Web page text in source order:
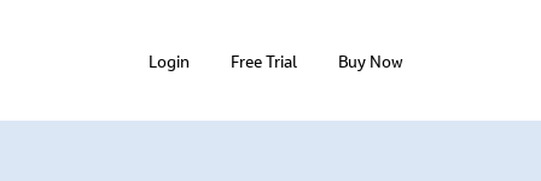
Login Free Trial Buy Now